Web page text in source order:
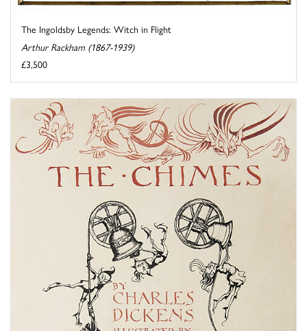
The Ingoldsby Legends: Witch in Flight
Arthur Rackham (1867-1939)
£3,500